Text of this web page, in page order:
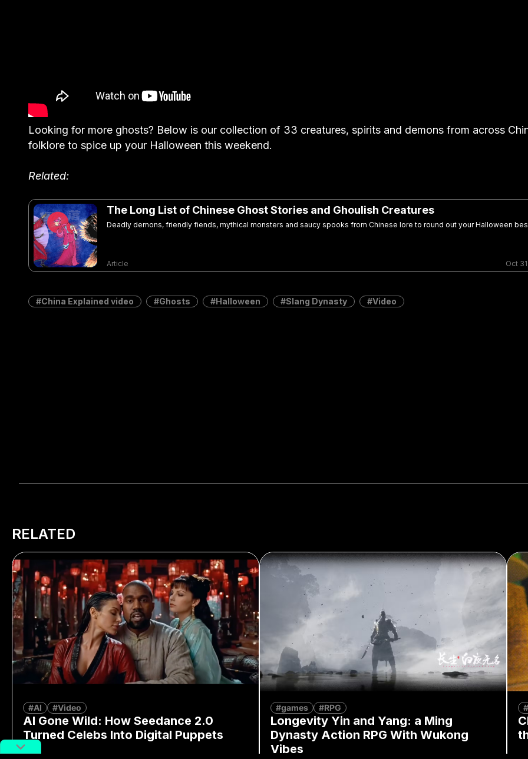
Looking for more ghosts? Below is our collection of 33 creatures, spirits and demons from across
folklore to spice up your Halloween this weekend.
Related:
The Long List of Chinese Ghost Stories and Ghoulish Creatures
Deadly demons, friendly fiends, mythical monsters and saucy spooks from Chinese lore to round out your Halloween
Article Oct
China Explained video Ghosts Halloween Slang Dynasty Video
RELATED
#AI #Video
AI Gone Wild: How Seedance 2.0
Turned Celebs Into Digital Puppets
#games #RPG
Longevity Yin and Yang: a Ming
Dynasty Action RPG With Wukong
Vibes